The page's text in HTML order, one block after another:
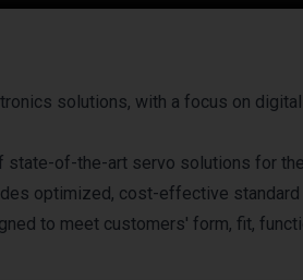
solutions, with a focus on
state-of-the-art servo solutions for the
optimized, cost-effective standard
to meet customers' form, fit,